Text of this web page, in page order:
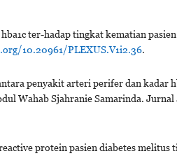
ter-hadap tingkat kematian
10.20961/PLEXUS.V1i2.36.
penyakit arteri perifer dan kadar
Wahab Sjahranie Samarinda. Jurnal
protein pasien diabetes melitus